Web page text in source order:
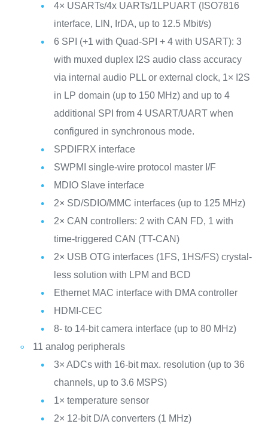
4× USARTs/4x UARTs/1LPUART (ISO7816
interface, LIN, IrDA, up to 12.5 Mbit/s)
6 SPI (+1 with Quad-SPI + 4 with USART): 3
with muxed duplex I2S audio class accuracy
via internal audio PLL or external clock, 1× I2S
in LP domain (up to 150 MHz) and up to 4
additional SPI from 4 USART/UART when
configured in synchronous mode.
SPDIFRX interface
SWPMI single-wire protocol master I/F
MDIO Slave interface
2× SD/SDIO/MMC interfaces (up to 125 MHz)
2× CAN controllers: 2 with CAN FD, 1 with
time-triggered CAN (TT-CAN)
2× USB OTG interfaces (1FS, 1HS/FS) crystal-
less solution with LPM and BCD
Ethernet MAC interface with DMA controller
HDMI-CEC
8- to 14-bit camera interface (up to 80 MHz)
11 analog peripherals
3× ADCs with 16-bit max. resolution (up to 36
channels, up to 3.6 MSPS)
1× temperature sensor
2× 12-bit D/A converters (1 MHz)